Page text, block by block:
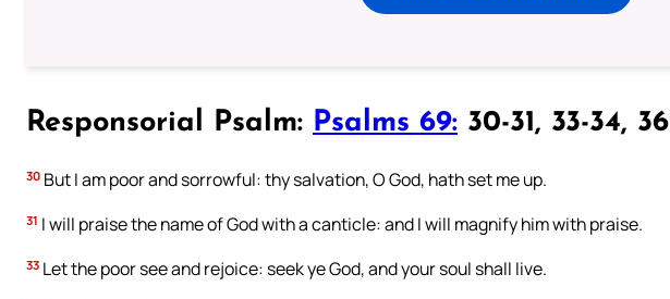
Responsorial Psalm: Psalms 69: 30-31, 33-34, 36
30 But I am poor and sorrowful: thy salvation, O God, hath set me up.
31 I will praise the name of God with a canticle: and I will magnify him with praise.
33 Let the poor see and rejoice: seek ye God, and your soul shall live.